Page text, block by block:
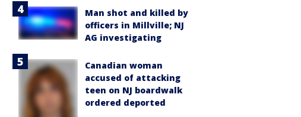
Man shot and killed by
officers in Millville; NJ
AG investigating
Canadian woman
accused of attacking
teen on NJ boardwalk
ordered deported